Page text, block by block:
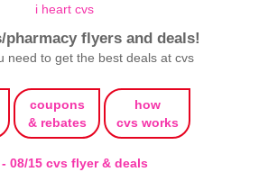
pharmacy flyers and deals!
need to get the best deals at cvs
coupons
& rebates
how
cvs works
- 08/15 cvs flyer & deals